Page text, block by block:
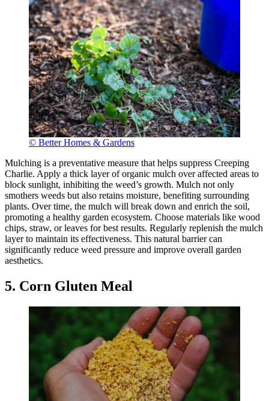
© Better Homes & Gardens
Mulching is a preventative measure that helps suppress Creeping
Charlie. Apply a thick layer of organic mulch over affected areas to
block sunlight, inhibiting the weed’s growth. Mulch not only
smothers weeds but also retains moisture, benefiting surrounding
plants. Over time, the mulch will break down and enrich the soil,
promoting a healthy garden ecosystem. Choose materials like wood
chips, straw, or leaves for best results. Regularly replenish the mulch
layer to maintain its effectiveness. This natural barrier can
significantly reduce weed pressure and improve overall garden
aesthetics.
5. Corn Gluten Meal